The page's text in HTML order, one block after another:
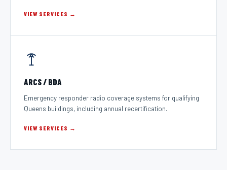
VIEW SERVICES →
ARCS / BDA
Emergency responder radio coverage systems for qualifying
Queens buildings, including annual recertification.
VIEW SERVICES →